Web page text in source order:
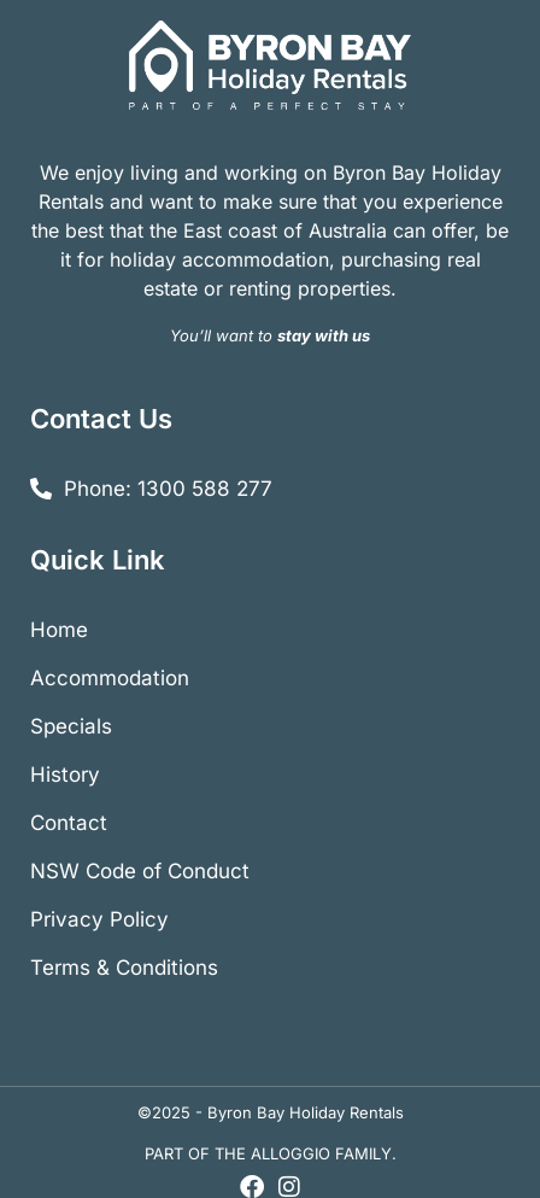
We enjoy living and working on Byron Bay Holiday
Rentals and want to make sure that you experience
the best that the East coast of Australia can offer, be
it for holiday accommodation, purchasing real
estate or renting properties.
You’ll want to stay with us
Contact Us
Phone: 1300 588 277
Quick Link
Home
Accommodation
Specials
History
Contact
NSW Code of Conduct
Privacy Policy
Terms & Conditions
©2025 - Byron Bay Holiday Rentals
PART OF THE ALLOGGIO FAMILY.